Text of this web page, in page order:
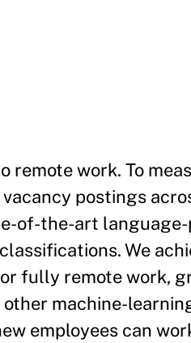
work. To
postings
of-the-art
We
fully remote work,
machine-
employees can